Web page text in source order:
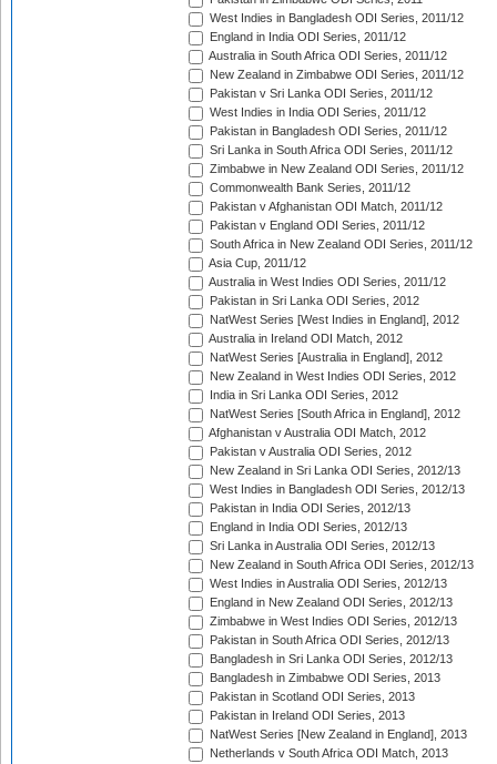
West Indies in Bangladesh ODI Series, 2011/12
England in India ODI Series, 2011/12
Australia in South Africa ODI Series, 2011/12
New Zealand in Zimbabwe ODI Series, 2011/12
Pakistan v Sri Lanka ODI Series, 2011/12
West Indies in India ODI Series, 2011/12
Pakistan in Bangladesh ODI Series, 2011/12
Sri Lanka in South Africa ODI Series, 2011/12
Zimbabwe in New Zealand ODI Series, 2011/12
Commonwealth Bank Series, 2011/12
Pakistan v Afghanistan ODI Match, 2011/12
Pakistan v England ODI Series, 2011/12
South Africa in New Zealand ODI Series, 2011/12
Asia Cup, 2011/12
Australia in West Indies ODI Series, 2011/12
Pakistan in Sri Lanka ODI Series, 2012
NatWest Series [West Indies in England], 2012
Australia in Ireland ODI Match, 2012
NatWest Series [Australia in England], 2012
New Zealand in West Indies ODI Series, 2012
India in Sri Lanka ODI Series, 2012
NatWest Series [South Africa in England], 2012
Afghanistan v Australia ODI Match, 2012
Pakistan v Australia ODI Series, 2012
New Zealand in Sri Lanka ODI Series, 2012/13
West Indies in Bangladesh ODI Series, 2012/13
Pakistan in India ODI Series, 2012/13
England in India ODI Series, 2012/13
Sri Lanka in Australia ODI Series, 2012/13
New Zealand in South Africa ODI Series, 2012/13
West Indies in Australia ODI Series, 2012/13
England in New Zealand ODI Series, 2012/13
Zimbabwe in West Indies ODI Series, 2012/13
Pakistan in South Africa ODI Series, 2012/13
Bangladesh in Sri Lanka ODI Series, 2012/13
Bangladesh in Zimbabwe ODI Series, 2013
Pakistan in Scotland ODI Series, 2013
Pakistan in Ireland ODI Series, 2013
NatWest Series [New Zealand in England], 2013
Netherlands v South Africa ODI Match, 2013